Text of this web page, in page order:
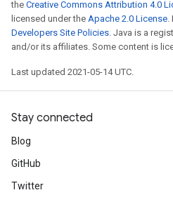
the Creative Commons Attribution 4.0
licensed under the Apache 2.0 License.
Developers Site Policies. Java is a
and/or its affiliates. Some content is
Last updated 2021-05-14 UTC.
Stay connected
Blog
GitHub
Twitter